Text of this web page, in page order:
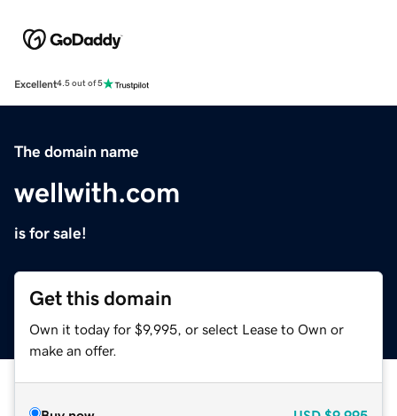
Excellent4.5 out of 5
The domain name
wellwith.com
is for sale!
Get this domain
Own it today for $9,995, or select Lease to Own or
make an offer.